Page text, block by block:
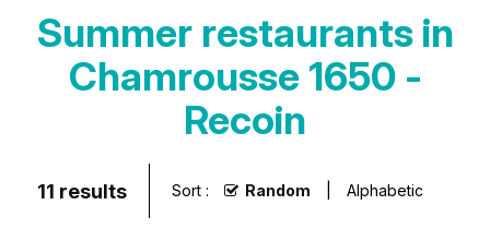
Summer restaurants in
Chamrousse 1650 -
Recoin
11 results Sort : Random Alphabetic